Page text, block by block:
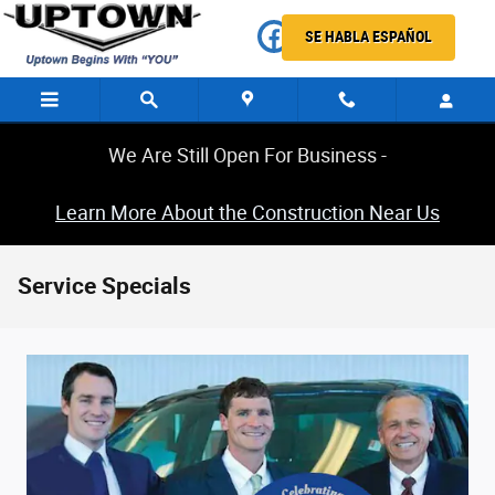
Skip to main content
SE HABLA ESPAÑOL
We Are Still Open For Business -
Learn More About the Construction Near Us
Service Specials